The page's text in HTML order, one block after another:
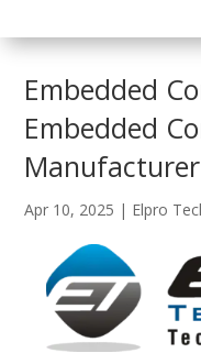
Embedded
Embedded
Apr 10, 2025 | Elpro